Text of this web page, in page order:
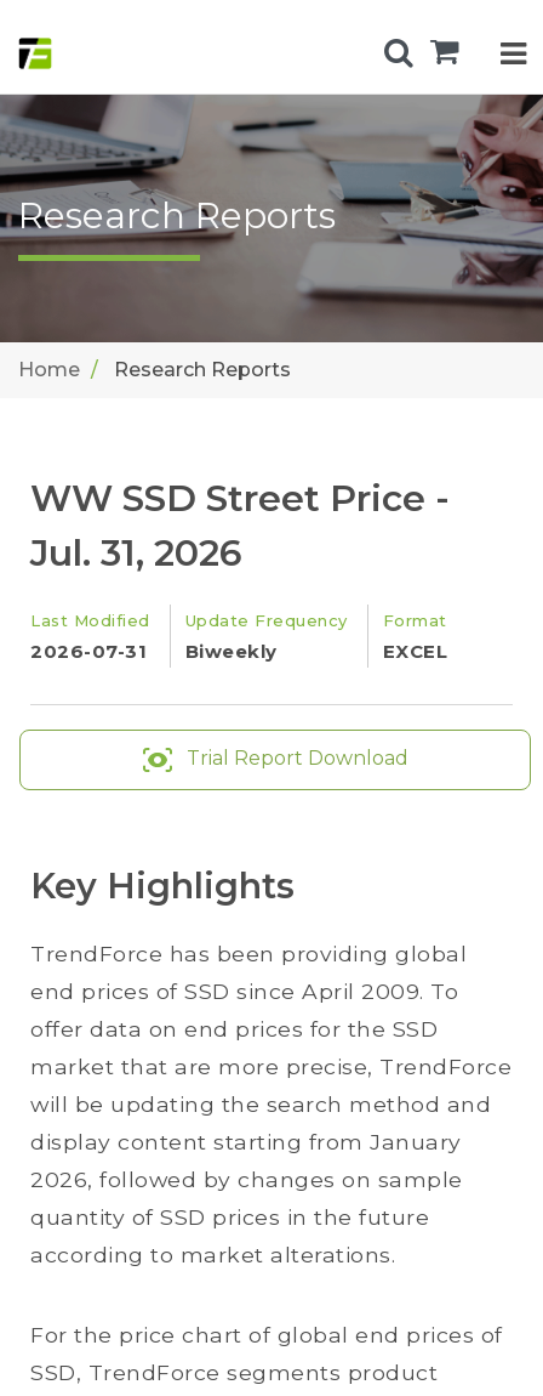
Research Reports
Home Research Reports
WW SSD Street Price -
Jul. 31, 2026
Last Modified
2026-07-31
Update Frequency
Biweekly
Format
EXCEL
Trial Report Download
Key Highlights
TrendForce has been providing global
end prices of SSD since April 2009. To
offer data on end prices for the SSD
market that are more precise, TrendForce
will be updating the search method and
display content starting from January
2026, followed by changes on sample
quantity of SSD prices in the future
according to market alterations.
For the price chart of global end prices of
SSD, TrendForce segments product